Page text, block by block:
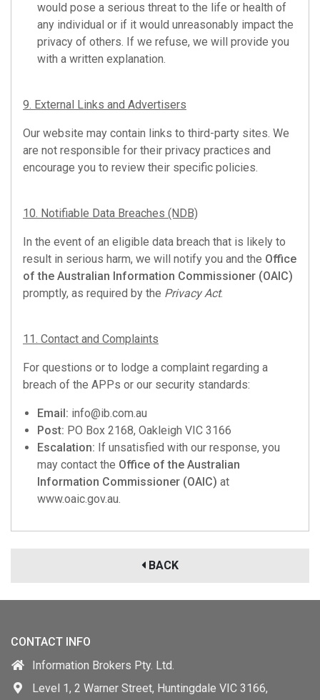
would pose a serious threat to the life or health of
any individual or if it would unreasonably impact the
privacy of others. If we refuse, we will provide you
with a written explanation.
9. External Links and Advertisers
Our website may contain links to third-party sites. We
are not responsible for their privacy practices and
encourage you to review their specific policies.
10. Notifiable Data Breaches (NDB)
In the event of an eligible data breach that is likely to
result in serious harm, we will notify you and the Office
of the Australian Information Commissioner (OAIC)
promptly, as required by the Privacy Act.
11. Contact and Complaints
For questions or to lodge a complaint regarding a
breach of the APPs or our security standards:
Email: info@ib.com.au
Post: PO Box 2168, Oakleigh VIC 3166
Escalation: If unsatisfied with our response, you
may contact the Office of the Australian
Information Commissioner (OAIC) at
www.oaic.gov.au.
BACK
CONTACT INFO
Information Brokers Pty. Ltd.
Level 1, 2 Warner Street, Huntingdale VIC 3166,